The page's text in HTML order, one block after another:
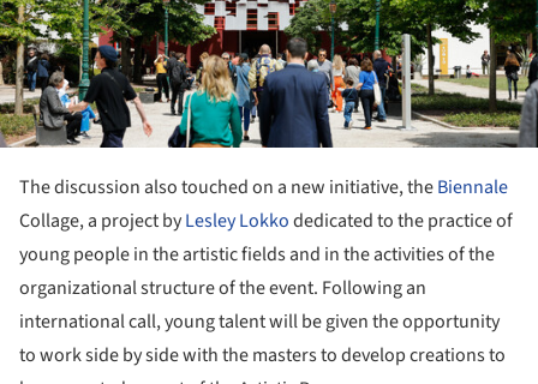
The discussion also touched on a new initiative, theBiennale
Collage, a project byLesley Lokkodedicated to the practice of
young people in the artistic fields and in the activities of the
organizational structure of the event. Following an
international call, young talent will be given the opportunity
to work side by side with the masters to develop creations to